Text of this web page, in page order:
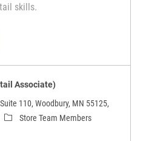
skills.
Teammate (Retail Associate)
Associate)
110, Woodbury, MN 55125,
CategoryStore Team Members